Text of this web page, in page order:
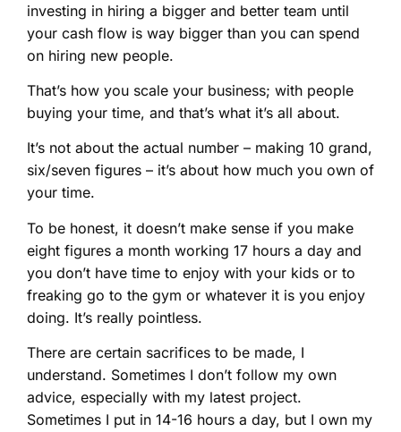
investing in hiring a bigger and better team until
your cash flow is way bigger than you can spend
on hiring new people.
That’s how you scale your business; with people
buying your time, and that’s what it’s all about.
It’s not about the actual number – making 10 grand,
six/seven figures – it’s about how much you own of
your time.
To be honest, it doesn’t make sense if you make
eight figures a month working 17 hours a day and
you don’t have time to enjoy with your kids or to
freaking go to the gym or whatever it is you enjoy
doing. It’s really pointless.
There are certain sacrifices to be made, I
understand. Sometimes I don’t follow my own
advice, especially with my latest project.
Sometimes I put in 14-16 hours a day, but I own my